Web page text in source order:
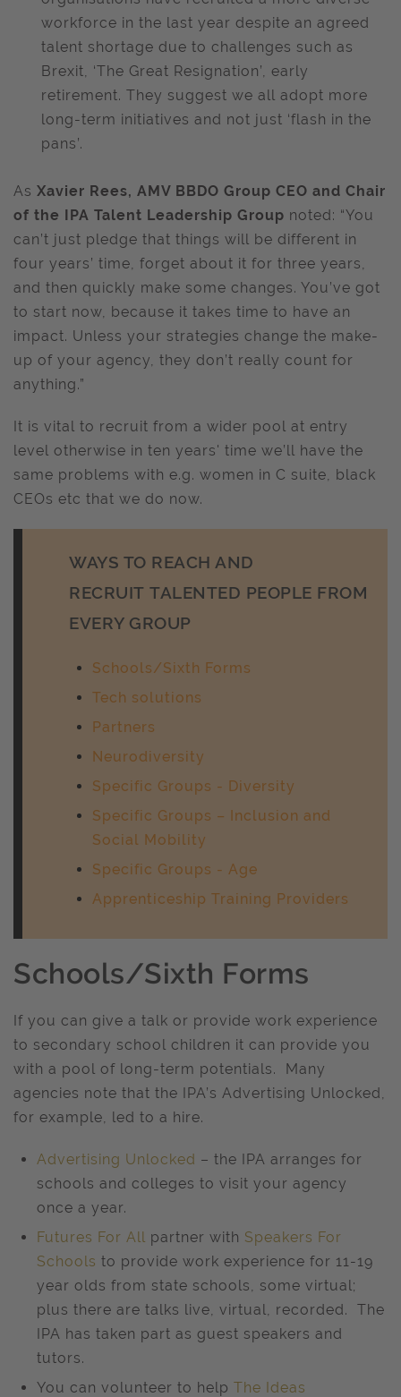
workforce in the last year despite an agreed
talent shortage due to challenges such as
Brexit, ‘The Great Resignation’, early
retirement. They suggest we all adopt more
long-term initiatives and not just ‘flash in the
pans’.
As Xavier Rees, AMV BBDO Group CEO and Chair
of the IPA Talent Leadership Group noted: “You
can’t just pledge that things will be different in
four years’ time, forget about it for three years,
and then quickly make some changes. You’ve got
to start now, because it takes time to have an
impact. Unless your strategies change the make-
up of your agency, they don’t really count for
anything.”
It is vital to recruit from a wider pool at entry
level otherwise in ten years' time we’ll have the
same problems with e.g. women in C suite, black
CEOs etc that we do now.
WAYS TO REACH AND
RECRUIT TALENTED PEOPLE FROM
EVERY GROUP
Schools/Sixth Forms
Tech solutions
Partners
Neurodiversity
Specific Groups - Diversity
Specific Groups – Inclusion and
Social Mobility
Specific Groups - Age
Apprenticeship Training Providers
Schools/Sixth Forms
If you can give a talk or provide work experience
to secondary school children it can provide you
with a pool of long-term potentials. Many
agencies note that the IPA’s Advertising Unlocked,
for example, led to a hire.
Advertising Unlocked – the IPA arranges for
schools and colleges to visit your agency
once a year.
Futures For All partner with Speakers For
Schools to provide work experience for 11-19
year olds from state schools, some virtual;
plus there are talks live, virtual, recorded. The
IPA has taken part as guest speakers and
tutors.
You can volunteer to help The Ideas